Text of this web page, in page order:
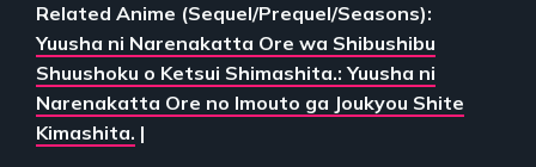
Related Anime (Sequel/Prequel/Seasons):
Yuusha ni Narenakatta Ore wa Shibushibu
Shuushoku o Ketsui Shimashita.: Yuusha ni
Narenakatta Ore no Imouto ga Joukyou Shite
Kimashita. |